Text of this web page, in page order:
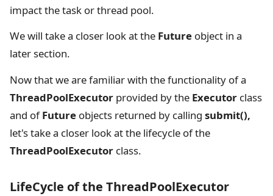
impact the task or thread pool.
We will take a closer look at the Future object in a
later section.
Now that we are familiar with the functionality of a
ThreadPoolExecutor provided by the Executor class
and ofFuture objects returned by calling submit(),
let's take a closer look at the lifecycle of the
ThreadPoolExecutor class.
LifeCycle of the ThreadPoolExecutor